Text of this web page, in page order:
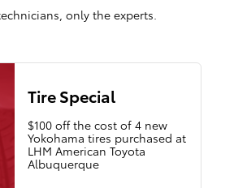
only the experts.
Tire Special
$100 off the cost of 4 new
Yokohama tires purchased at
LHM American Toyota
Albuquerque